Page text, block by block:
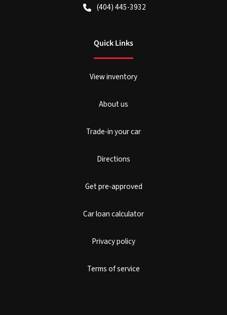
(404) 445-3932
Quick Links
View inventory
About us
Trade-in your car
Directions
Get pre-approved
Car loan calculator
Privacy policy
Terms of service